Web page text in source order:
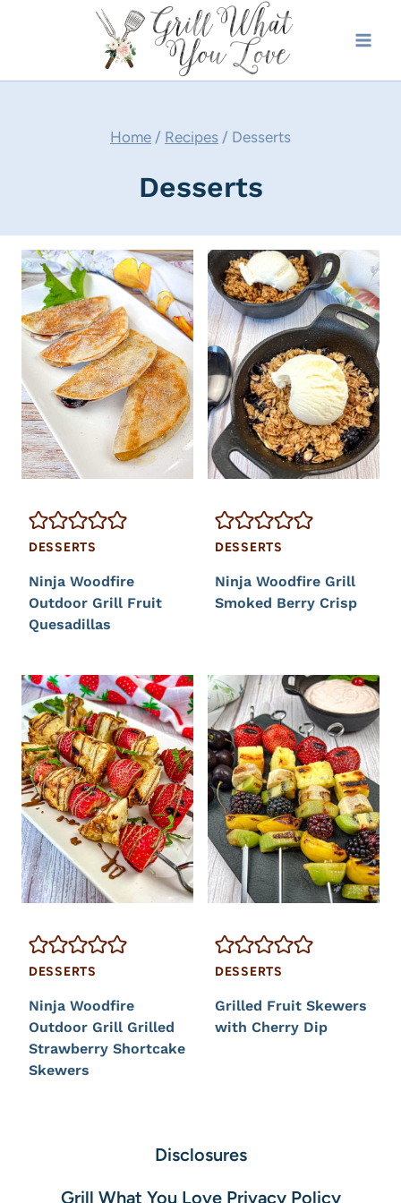
content
Home / Recipes / Desserts
Desserts
DESSERTS
Ninja Woodfire
Outdoor Grill Fruit
Quesadillas
DESSERTS
Ninja Woodfire Grill
Smoked Berry Crisp
DESSERTS
Ninja Woodfire
Outdoor Grill Grilled
Strawberry Shortcake
Skewers
DESSERTS
Grilled Fruit Skewers
with Cherry Dip
Disclosures
Grill What You Love Privacy Policy